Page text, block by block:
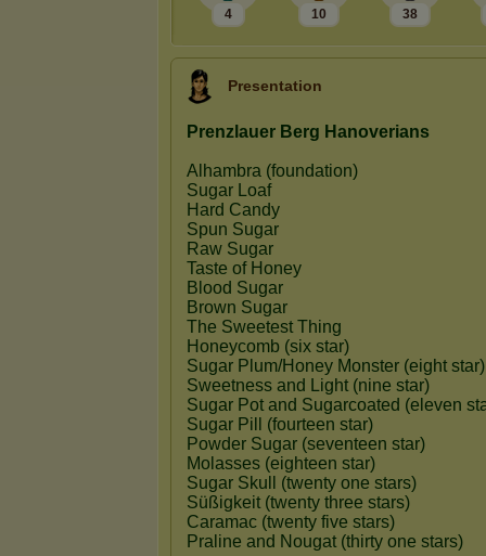
4 10 38
Presentation